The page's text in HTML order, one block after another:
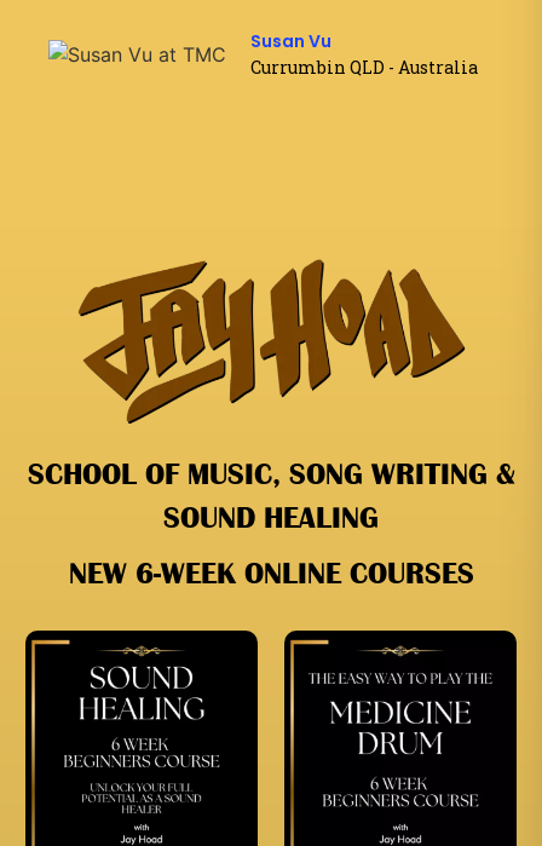
Susan Vu
Currumbin QLD - Australia
SCHOOL OF MUSIC, SONG WRITING &
SOUND HEALING
NEW 6-WEEK ONLINE COURSES